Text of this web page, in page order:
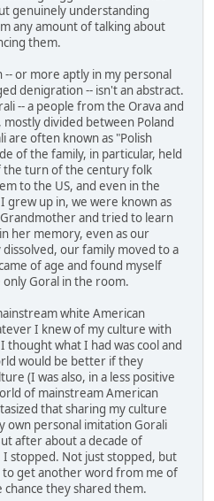
genuinely understanding
any amount of talking about
them.
or more aptly in my personal
denigration -- isn't an abstract.
-- a people from the Orava and
mostly divided between Poland
are often known as "Polish
of the family, in particular, held
turn of the century folk
to the US, and even in the
grew up in, we were known as
and tried to learn
her memory, even as our
our family moved to a
of age and found myself
Goral in the room.
white American
I knew of my culture with
what I had was cool and
would be better if they
(I was also, in a less positive
of mainstream American
that sharing my culture
own personal imitation Gorali
after about a decade of
stopped. Not just stopped, but
to get another word from me of
chance they shared them.